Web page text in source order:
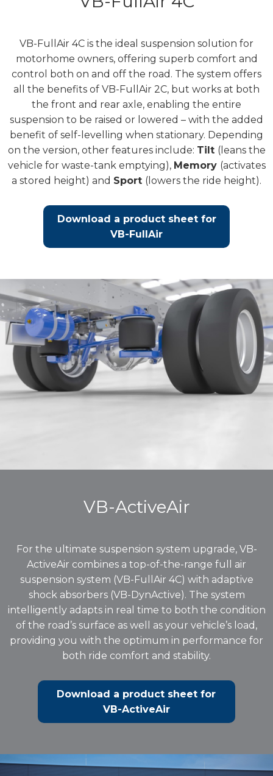
VB-FullAir 4C is the ideal suspension solution for
motorhome owners, offering superb comfort and
control both on and off the road. The system offers
all the benefits of VB-FullAir 2C, but works at both
the front and rear axle, enabling the entire
suspension to be raised or lowered – with the added
benefit of self-levelling when stationary. Depending
on the version, other features include: Tilt (leans the
vehicle for waste-tank emptying), Memory (activates
a stored height) and Sport (lowers the ride height).
Download a product sheet for
VB-FullAir
VB-ActiveAir
For the ultimate suspension system upgrade, VB-
ActiveAir combines a top-of-the-range full air
suspension system (VB-FullAir 4C) with adaptive
shock absorbers (VB-DynActive). The system
intelligently adapts in real time to both the condition
of the road’s surface as well as your vehicle’s load,
providing you with the optimum in performance for
both ride comfort and stability.
Download a product sheet for
VB-ActiveAir